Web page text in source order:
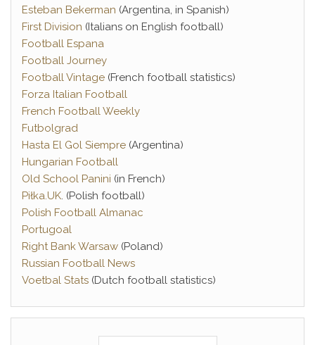
Esteban Bekerman (Argentina, in Spanish)
First Division (Italians on English football)
Football Espana
Football Journey
Football Vintage (French football statistics)
Forza Italian Football
French Football Weekly
Futbolgrad
Hasta El Gol Siempre (Argentina)
Hungarian Football
Old School Panini (in French)
Piłka.UK. (Polish football)
Polish Football Almanac
Portugoal
Right Bank Warsaw (Poland)
Russian Football News
Voetbal Stats (Dutch football statistics)